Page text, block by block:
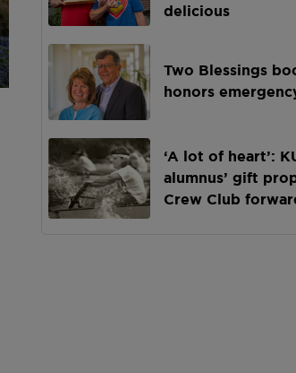
delicious
Two Blessings
honors
‘A lot of heart’:
alumnus’ gift
Crew Club